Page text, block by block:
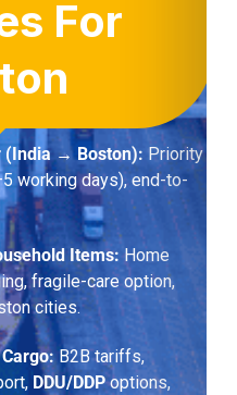
For
(India → Boston): Priority
working days), end-to-
Items: Home
fragile-care option,
cities.
B2B tariffs,
DDU/DDPoptions,